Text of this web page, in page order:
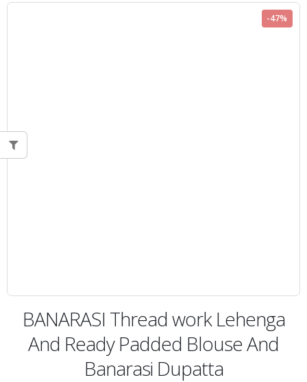
-47%
BANARASI Thread work Lehenga
And Ready Padded Blouse And
Banarasi Dupatta